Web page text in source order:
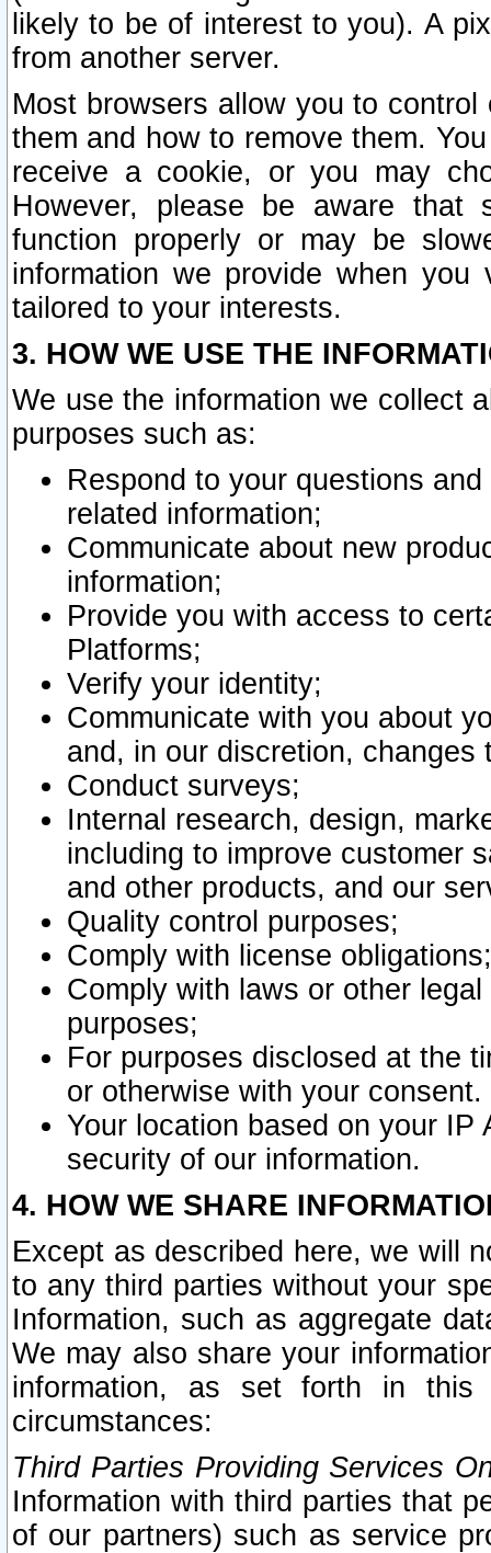
likely to be of interest to you). A
from another server.
Most browsers allow you to
them and how to remove them.
receive a cookie, or you may
However, please be aware that
function properly or may be
information we provide when
tailored to your interests.
3. HOW WE USE THE
We use the information we collect
purposes such as:
Respond to your questions
related information;
Communicate about new
information;
Provide you with access to
Platforms;
Verify your identity;
Communicate with you about
and, in our discretion,
Conduct surveys;
Internal research, design,
including to improve customer
and other products, and our
Quality control purposes;
Comply with license obligations;
Comply with laws or other
purposes;
For purposes disclosed at the
or otherwise with your consent.
Your location based on your
security of our information.
4. HOW WE SHARE
Except as described here, we will
to any third parties without your
Information, such as aggregate
We may also share your
information, as set forth in this
circumstances:
Third Parties Providing Services
Information with third parties that
of our partners) such as service